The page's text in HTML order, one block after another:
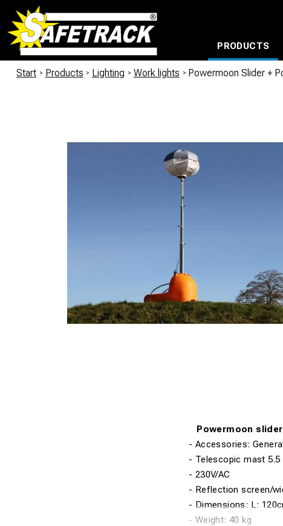
PRODUCTS
Start / Products / Lighting / Work lights / Powermoon Slider +
Powermoon slider
- Accessories:
- Telescopic mast 5.5
- 230V/AC
- Reflection screen/
- Dimensions: L:
- Weight: 40 kg